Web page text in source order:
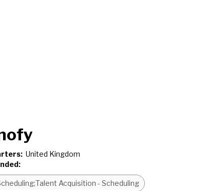
United Kingdom
Acquisition - Scheduling